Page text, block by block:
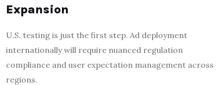
Expansion
U.S. testing is just the first step. Ad deployment
internationally will require nuanced regulation
compliance and user expectation management across
regions.